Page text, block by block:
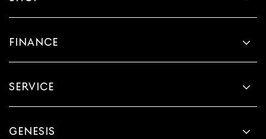
FINANCE
SERVICE
GENESIS